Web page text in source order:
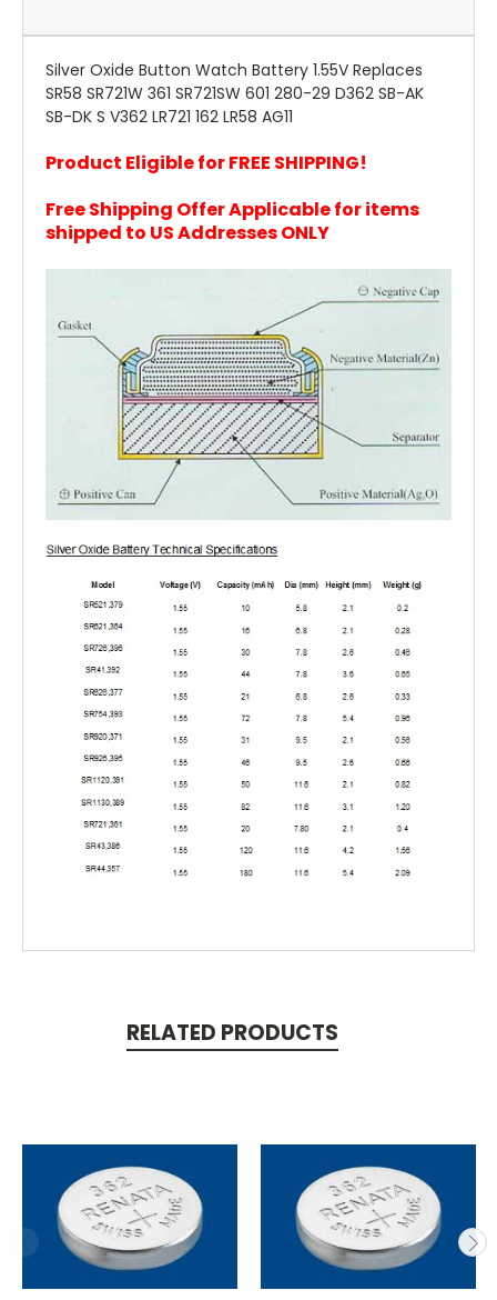
Silver Oxide Button Watch Battery 1.55V Replaces
SR58 SR721W 361 SR721SW 601 280-29 D362 SB-AK
SB-DK S V362 LR721 162 LR58 AG11
Product Eligible for FREE SHIPPING!
Free Shipping Offer Applicable for items
shipped to US Addresses ONLY
RELATED PRODUCTS